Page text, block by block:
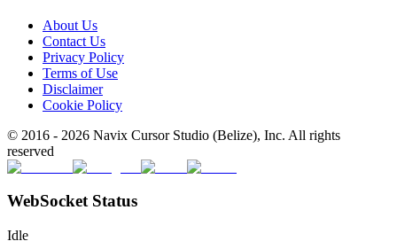
About Us
Contact Us
Privacy Policy
Terms of Use
Disclaimer
Cookie Policy
© 2016 - 2026 Navix Cursor Studio (Belize), Inc. All rights
reserved
WebSocket Status
Idle